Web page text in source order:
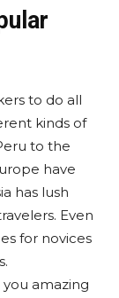
to do all
kinds of
to the
have
has lush
Even
for novices
amazing